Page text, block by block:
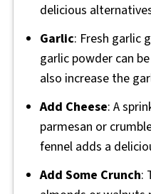
delicious
Garlic: Fresh garlic
garlic powder can
also increase the
Add Cheese: A
parmesan or
fennel adds a
Add Some Crunch: